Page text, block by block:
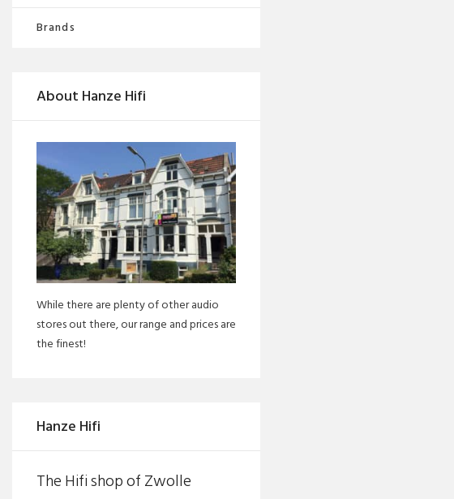
Brands
About Hanze Hifi
While there are plenty of other audio
stores out there, our range and prices are
the finest!
Hanze Hifi
The Hifi shop of Zwolle